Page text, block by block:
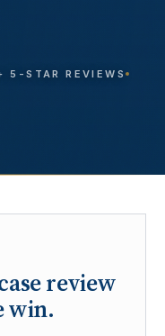
5-STAR REVIEWS
review
win.